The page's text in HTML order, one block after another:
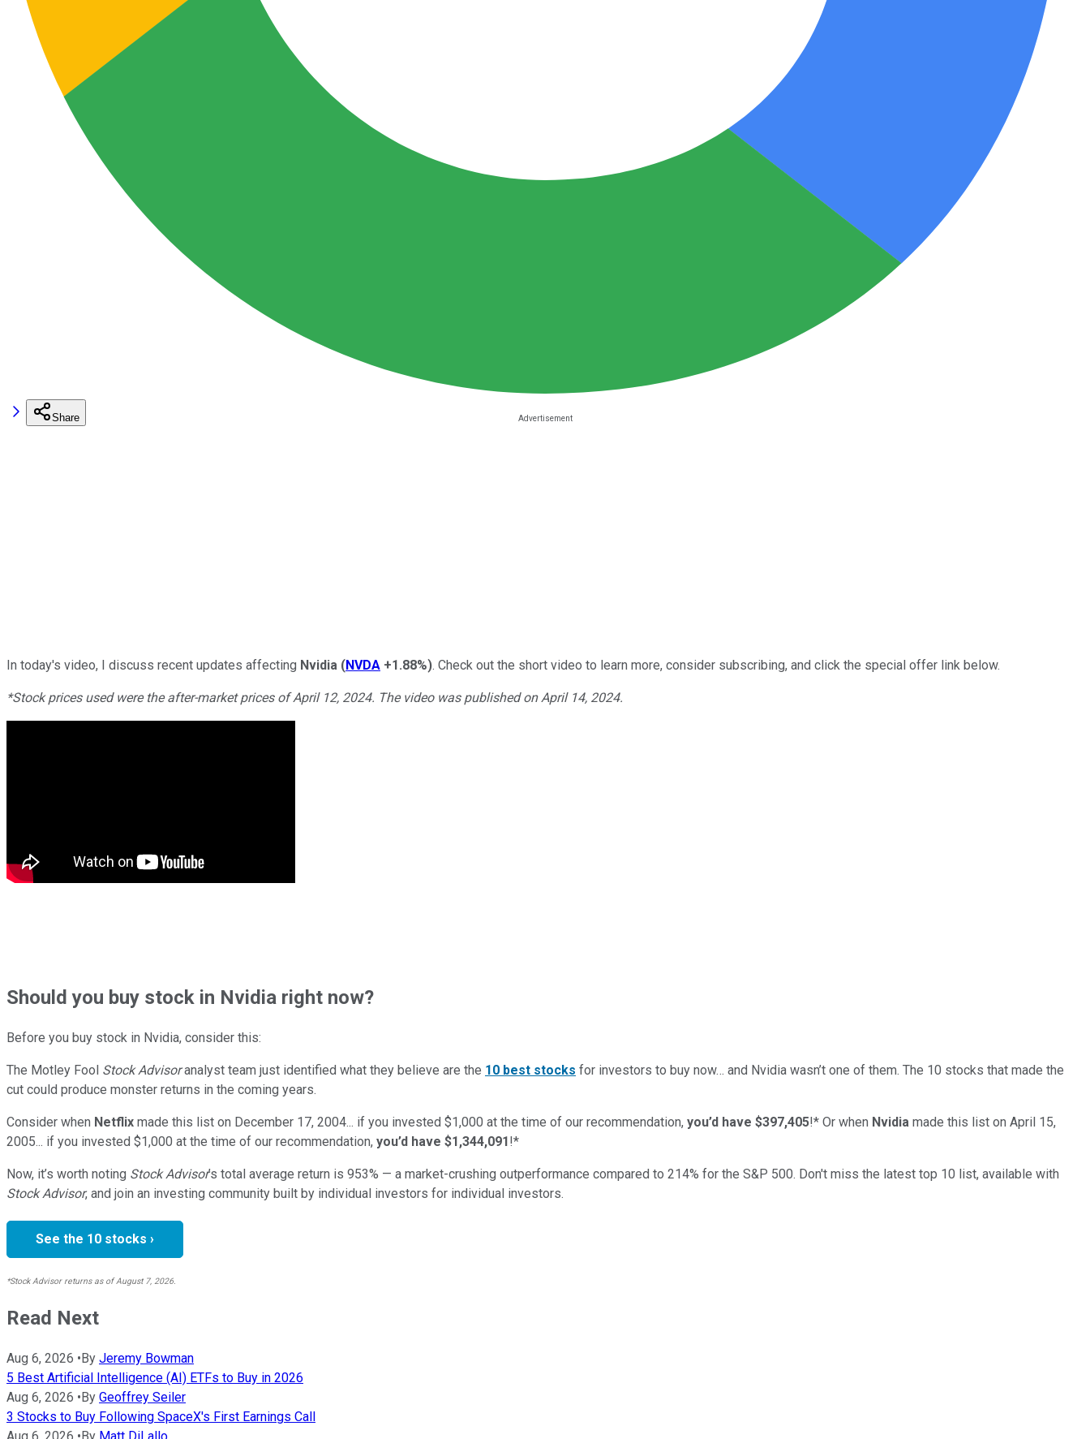
Share
In today's video, I discuss recent updates affecting Nvidia (NVDA +1.88%). Check out the short video to learn more, consider subscribing, and click the special offer link below.
*Stock prices used were the after-market prices of April 12, 2024. The video was published on April 14, 2024.
Shouldyou buy stock in Nvidia right now?
Before you buy stock in Nvidia, consider this:
The Motley Fool Stock Advisoranalyst team just identified what they believe are the 10 best stocks for investors to buy now… and Nvidia wasn’t one of them. The 10 stocks that made the
cut could produce monster returns in the coming years.
Consider when Netflix made this list on December 17, 2004... if you invested $1,000 at the time of our recommendation, you’d have $397,405!* Or when Nvidia made this list on April 15,
2005... if you invested $1,000 at the time of our recommendation, you’d have $1,344,091!*
Now, it’s worth noting Stock Advisor’s total average return is 953% — a market-crushing outperformance compared to 214% for the S&P 500. Don't miss the latest top 10 list, available with
Stock Advisor, and join an investing community built by individual investors for individual investors.
See the 10 stocks ›
*Stock Advisor returns as of August 7, 2026.
Read Next
Aug 6, 2026 •By Jeremy Bowman
5 Best Artificial Intelligence (AI) ETFs to Buy in 2026
Aug 6, 2026 •By Geoffrey Seiler
3 Stocks to Buy Following SpaceX's First Earnings Call
Aug 6, 2026 •By Matt DiLallo